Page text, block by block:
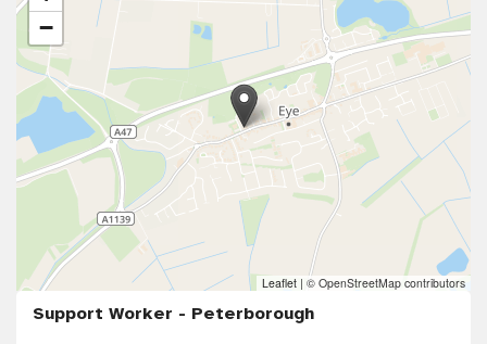
−
Leaflet | © OpenStreetMap contributors
Support Worker - Peterborough